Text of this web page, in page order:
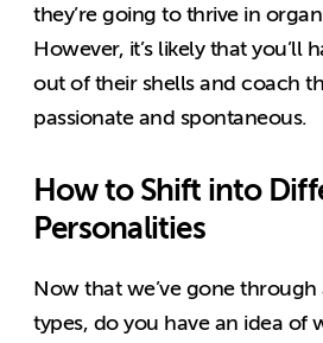
they’re going to thrive in
However, it’s likely that you’ll
out of their shells and coach
passionate and spontaneous.
How to Shift into
Personalities
Now that we’ve gone
types, do you have an idea of